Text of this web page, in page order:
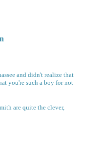
and didn't realize that
you're such a boy for not
are quite the clever,